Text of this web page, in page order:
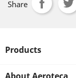
Share
Products